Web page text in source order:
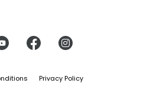
Privacy Policy